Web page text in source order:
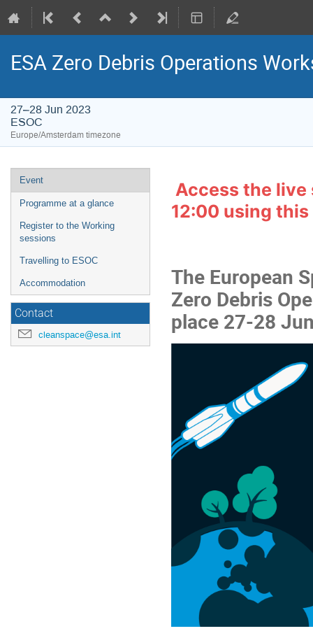
ESA Zero Debris Operations
27–28 Jun 2023
ESOC
Europe/Amsterdam timezone
Event
menu
Event
Programme at a glance
Register to the Working
sessions
Travelling to ESOC
Accommodation
Contact
cleanspace@esa.int
Access the live
12:00 using
The European
Zero Debris
place 27-28